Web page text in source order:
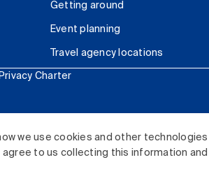
we use cookies and other technologies
to us collecting this information and
Getting around
Event planning
Travel agency locations
Privacy Charter